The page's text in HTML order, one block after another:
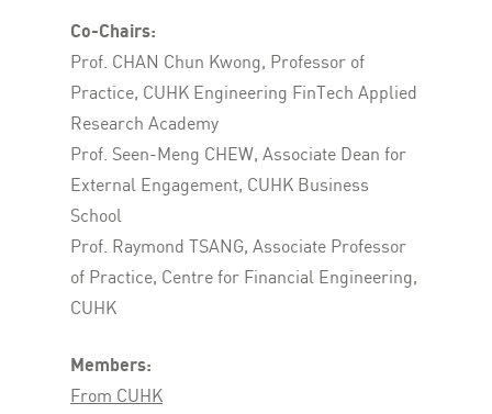
Co-Chairs:
Prof. CHAN Chun Kwong, Professor of
Practice, CUHK Engineering FinTech Applied
Research Academy
Prof. Seen-Meng CHEW, Associate Dean for
External Engagement, CUHK Business
School
Prof. Raymond TSANG, Associate Professor
of Practice, Centre for Financial Engineering,
CUHK
Members:
From CUHK